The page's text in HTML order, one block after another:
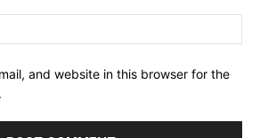
and website in this browser for the